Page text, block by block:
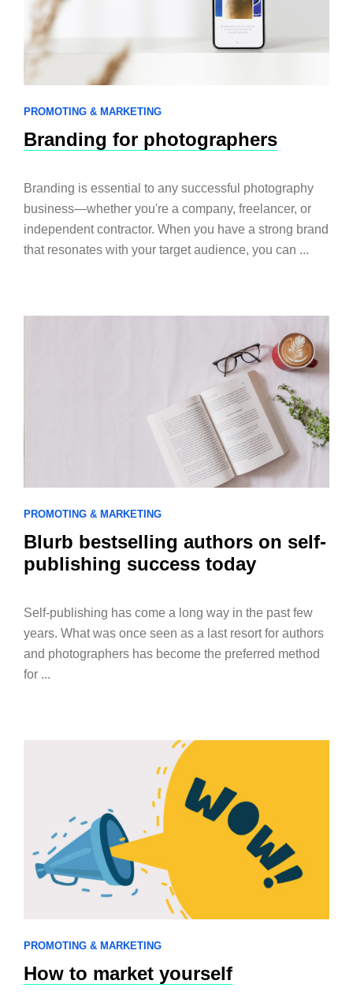
PROMOTING & MARKETING
Branding for photographers
Branding is essential to any successful photography
business—whether you're a company, freelancer, or
independent contractor. When you have a strong brand
that resonates with your target audience, you can ...
PROMOTING & MARKETING
Blurb bestselling authors on self-
publishing success today
Self-publishing has come a long way in the past few
years. What was once seen as a last resort for authors
and photographers has become the preferred method
for ...
PROMOTING & MARKETING
How to market yourself